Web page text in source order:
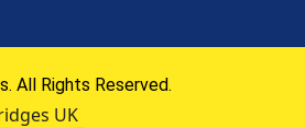
All Rights Reserved.